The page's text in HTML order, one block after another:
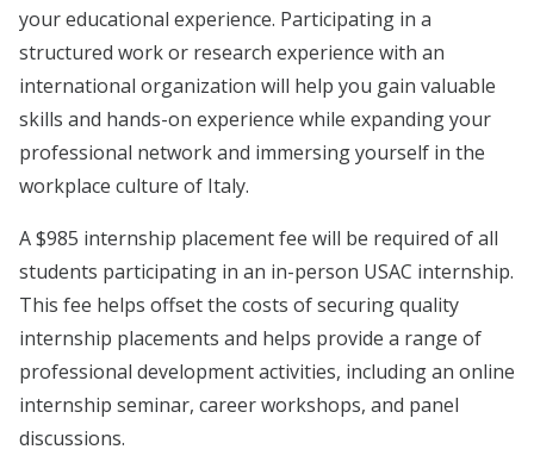
your educational experience. Participating in a
structured work or research experience with an
international organization will help you gain valuable
skills and hands-on experience while expanding your
professional network and immersing yourself in the
workplace culture of Italy.
A $985 internship placement fee will be required of all
students participating in an in-person USAC internship.
This fee helps offset the costs of securing quality
internship placements and helps provide a range of
professional development activities, including an online
internship seminar, career workshops, and panel
discussions.